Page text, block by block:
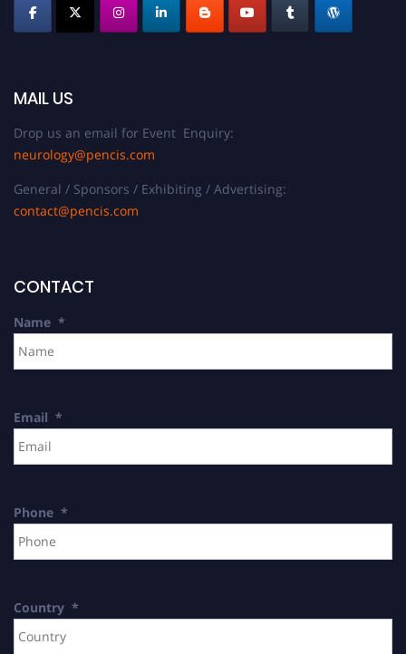
MAIL US
Drop us an email for Event Enquiry:
neurology@pencis.com
General / Sponsors / Exhibiting / Advertising:
contact@pencis.com
CONTACT
Name *
Email *
Phone *
Country *